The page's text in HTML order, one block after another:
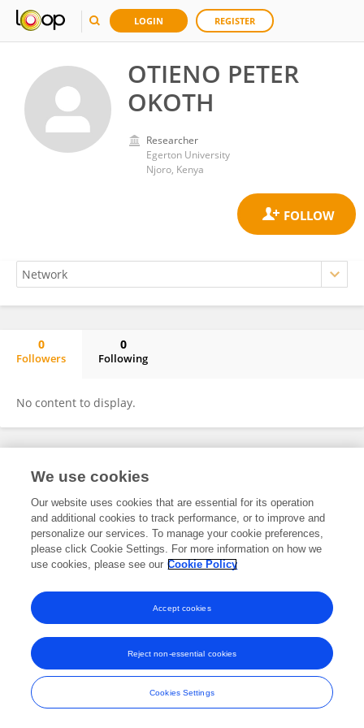
LOGIN REGISTER
OTIENO PETER
OKOTH
Researcher
Egerton University
Njoro, Kenya
0
Followers
0
Following
No content to display.
Frontiers In and Loop are registered trade marks of Frontiers Media SA.
and Conditions
We use cookies
Our website uses cookies that are essential for its operation
and additional cookies to track performance, or to improve and
personalize our services. To manage your cookie preferences,
please click Cookie Settings. For more information on how we
use cookies, please see our Cookie Policy
Cookies Settings
Reject non-essential cookies
Accept cookies